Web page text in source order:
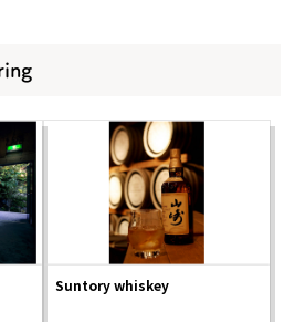
Suntory whiskey